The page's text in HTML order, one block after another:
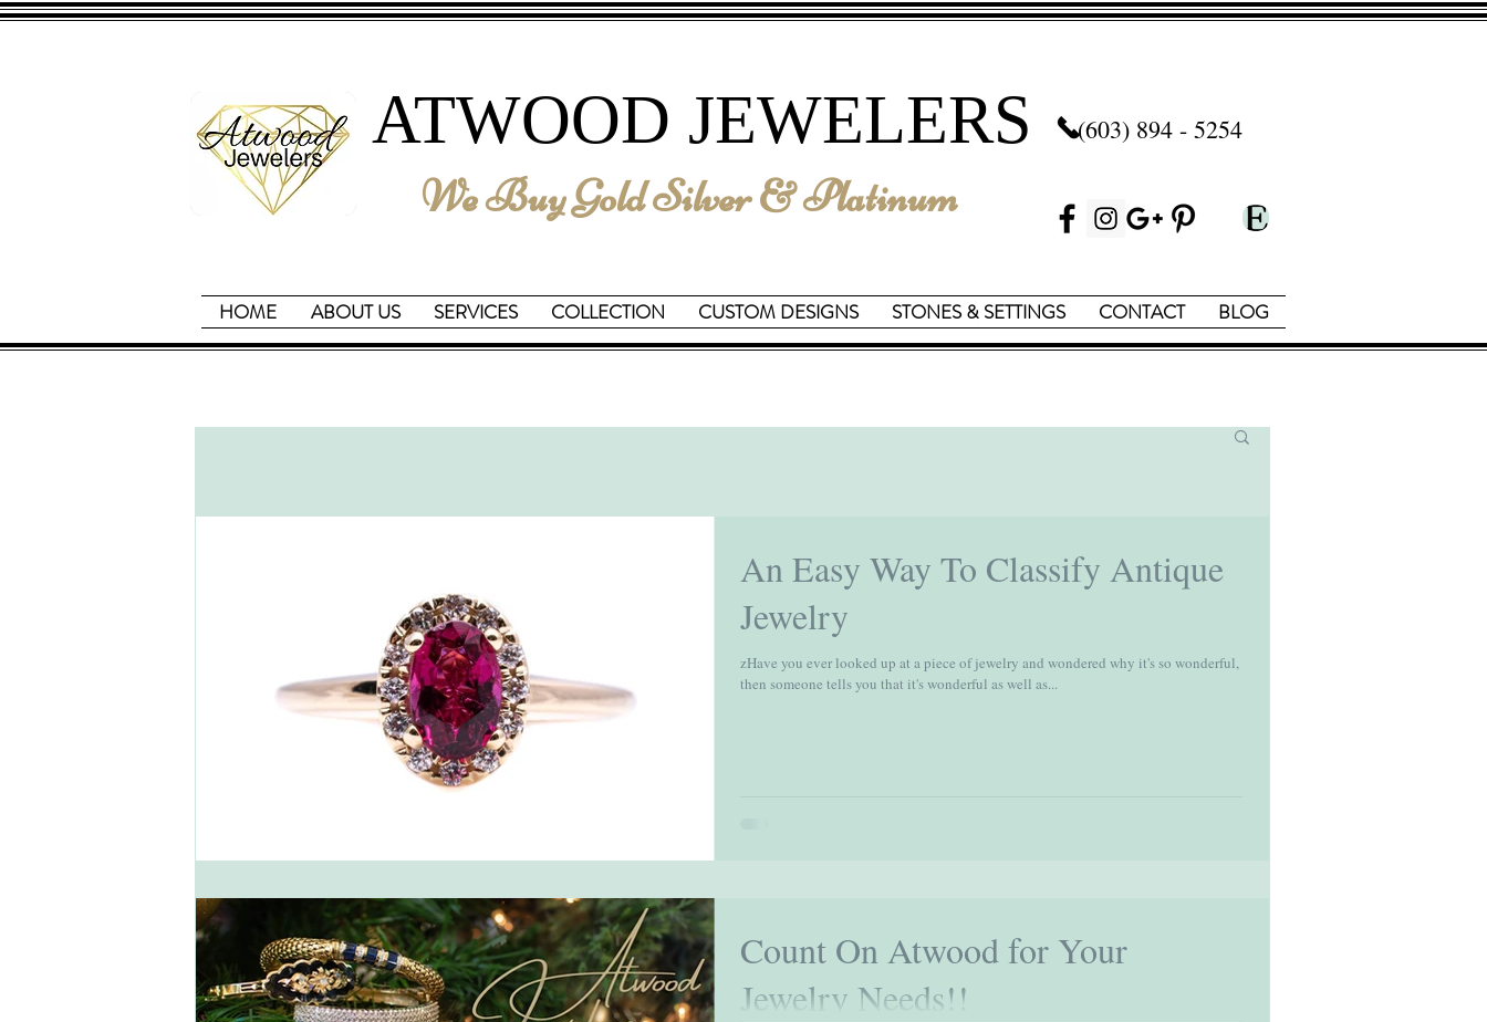
(603) 894 - 5254
ATWOOD JEWELERS
We Buy Gold Silver & Platinum
HOME ABOUT US SERVICES COLLECTION CUSTOM DESIGNS STONES & SETTINGS CONTACT BLOG
An Easy Way To Classify Antique
Jewelry
zHave you ever looked up at a piece of jewelry and wondered why it's so wonderful,
then someone tells you that it's wonderful as well as...
Count On Atwood for Your
Jewelry Needs!!